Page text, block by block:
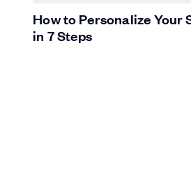
How to Personalize Your
in 7 Steps